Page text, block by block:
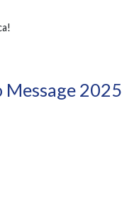
Message 2025